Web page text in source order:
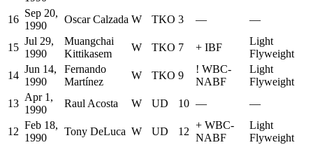
16
Sep 20,
1990
Oscar Calzada W TKO 3 — —
15
Jul 29,
1990
Muangchai
Kittikasem
W TKO 7 + IBF
Light
Flyweight
14
Jun 14,
1990
Fernando
Martínez
W TKO 9
! WBC-
NABF
Light
Flyweight
13
Apr 1,
1990
Raul Acosta W UD 10 — —
12
Feb 18,
1990
Tony DeLuca W UD 12
+ WBC-
NABF
Light
Flyweight